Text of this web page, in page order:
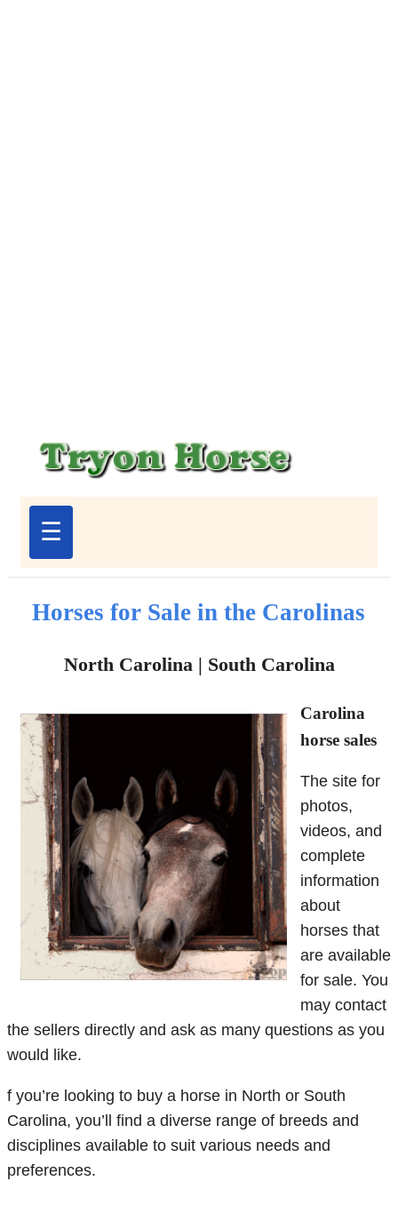
☰
Horses for Sale in the Carolinas
North Carolina | South Carolina
Carolina
horse sales
The site for
photos,
videos, and
complete
information
about
horses that
are available
for sale. You
may contact
the sellers directly and ask as many questions as you
would like.
f you’re looking to buy a horse in North or South
Carolina, you’ll find a diverse range of breeds and
disciplines available to suit various needs and
preferences.